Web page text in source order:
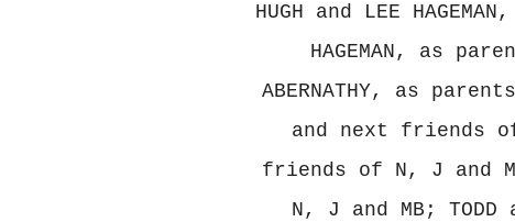
HUGH and LEE
HAGEMAN, as
ABERNATHY, as
and next friends of
friends of N, J and
N, J and MB;